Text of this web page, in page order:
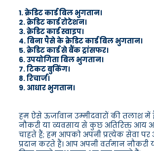
1. क्रेडिट कार्ड बिल भुगतान।
2. क्रेडिट कार्ड रोटेशन।
3. क्रेडिट कार्ड स्वाइप।
4. बिना पैसे के क्रेडिट कार्ड बिल भुगतान।
5. क्रेडिट कार्ड से बैंक ट्रांसफर।
6. उपयोगिता बिल भुगतान।
7. टिकट बुकिंग।
8. रिचार्ज।
9. आधार भुगतान।
हम ऐसे ऊर्जावान उम्मीदवारों की तलाश में
नौकरी या व्यवसाय से कुछ अतिरिक्त आय
चाहते हैं; हम आपको अपनी प्रत्येक सेवा
प्रदान करते हैं। आप अपनी वर्तमान नौकरी